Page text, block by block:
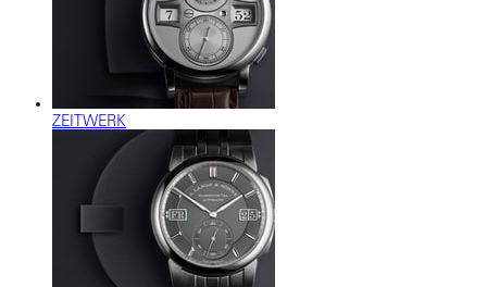
ZEITWERK